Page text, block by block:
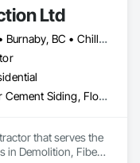
Ltd
Abbotsford, BC • Burnaby, BC • Chilliwack, BC • Coquitlam, BC • Delta, BC • Langley Twp, BC • Langley, BC • Maple Ridge, BC • Mapleton, ON • Mission, BC • New Westminster, BC • North Vancouver District, BC • North Vancouver, BC • Pitt Meadows, BC • Port Coquitlam, BC • Port Moody, BC • Richmond, BC • Surrey, BC • Vancouver, BC • West Vancouver, BC • White Rock, BC
Demolition, Fiber Cement Siding, Flooring, Masonry, Project Management and Coordination, Resilient Flooring, Rough Carpentry, Wood Flooring
that serves the
in Demolition, Fiber